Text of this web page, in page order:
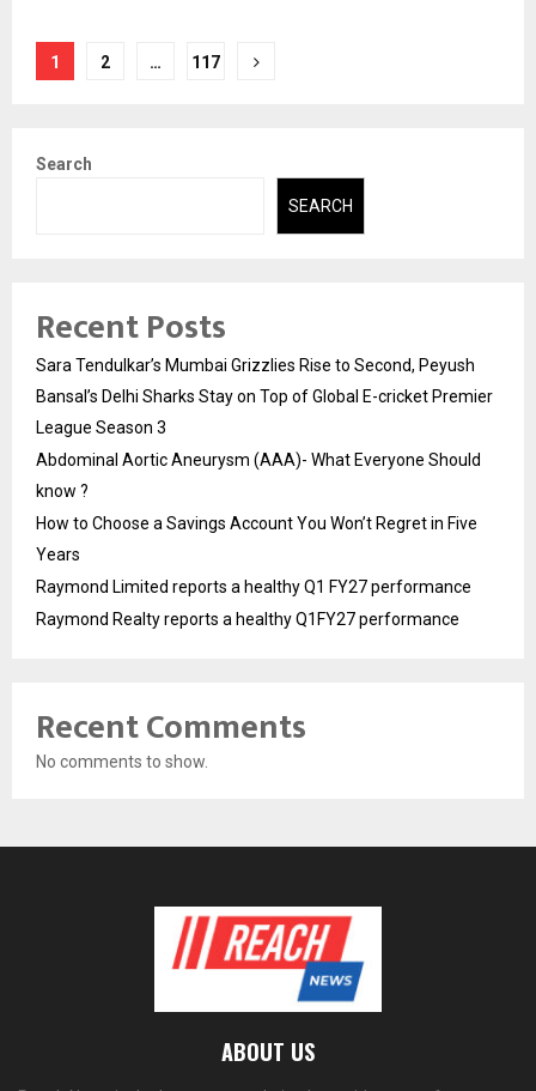
Posts
1 2 … 117
Search
SEARCH
Recent Posts
Sara Tendulkar’s Mumbai Grizzlies Rise to Second, Peyush
Bansal’s Delhi Sharks Stay on Top of Global E-cricket Premier
League Season 3
Abdominal Aortic Aneurysm (AAA)- What Everyone Should
know ?
How to Choose a Savings Account You Won’t Regret in Five
Years
Raymond Limited reports a healthy Q1 FY27 performance
Raymond Realty reports a healthy Q1FY27 performance
Recent Comments
No comments to show.
ABOUT US